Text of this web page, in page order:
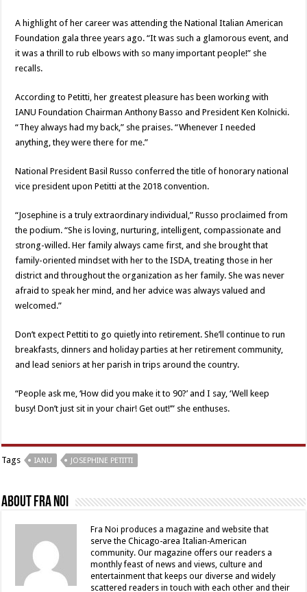
A highlight of her career was attending the National Italian American
Foundation gala three years ago. “It was such a glamorous event, and
it was a thrill to rub elbows with so many important people!” she
recalls.
According to Petitti, her greatest pleasure has been working with
IANU Foundation Chairman Anthony Basso and President Ken Kolnicki.
“They always had my back,” she praises. “Whenever I needed
anything, they were there for me.”
National President Basil Russo conferred the title of honorary national
vice president upon Petitti at the 2018 convention.
“Josephine is a truly extraordinary individual,” Russo proclaimed from
the podium. “She is loving, nurturing, intelligent, compassionate and
strong-willed. Her family always came first, and she brought that
family-oriented mindset with her to the ISDA, treating those in her
district and throughout the organization as her family. She was never
afraid to speak her mind, and her advice was always valued and
welcomed.”
Don’t expect Pettiti to go quietly into retirement. She’ll continue to run
breakfasts, dinners and holiday parties at her retirement community,
and lead seniors at her parish in trips around the country.
“People ask me, ‘How did you make it to 90?’ and I say, ‘Well keep
busy! Don’t just sit in your chair! Get out!’” she enthuses.
Tags IANU JOSEPHINE PETITTI
About Fra Noi
Fra Noi produces a magazine and website that
serve the Chicago-area Italian-American
community. Our magazine offers our readers a
monthly feast of news and views, culture and
entertainment that keeps our diverse and widely
scattered readers in touch with each other and their